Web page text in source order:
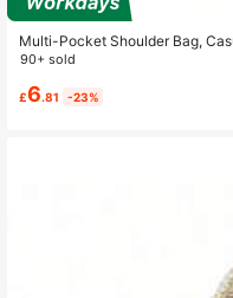
Multi-Pocket Shoulder Bag,
90+ sold
£6.81 -23%